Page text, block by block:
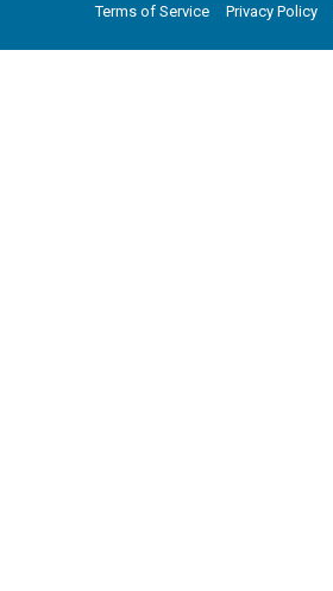
Terms of Service Privacy Policy